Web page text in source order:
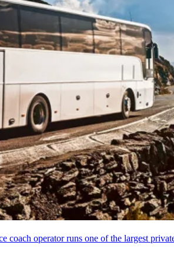
coach operator runs one of the largest